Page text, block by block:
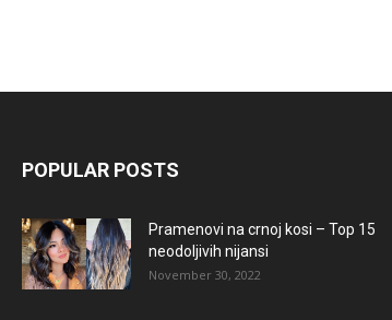
POPULAR POSTS
Pramenovi na crnoj kosi – Top 15
neodoljivih nijansi
November 30, 2022